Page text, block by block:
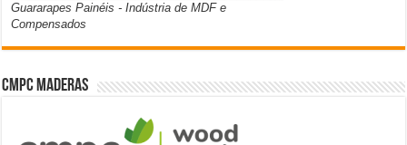
Guararapes Painéis - Indústria de MDF e
Compensados
CMPC Maderas